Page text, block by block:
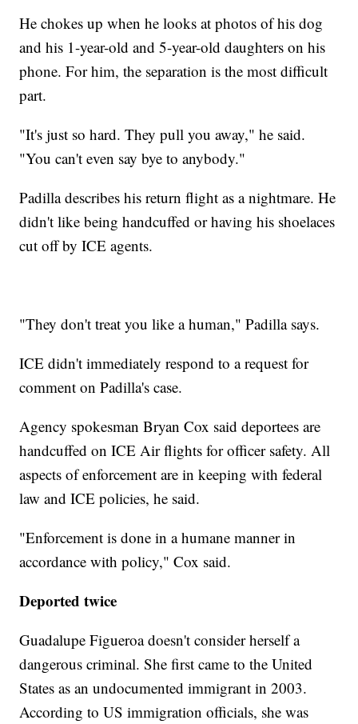
He chokes up when he looks at photos of his dog
and his 1-year-old and 5-year-old daughters on his
phone. For him, the separation is the most difficult
part.
"It's just so hard. They pull you away," he said.
"You can't even say bye to anybody."
Padilla describes his return flight as a nightmare. He
didn't like being handcuffed or having his shoelaces
cut off by ICE agents.
"They don't treat you like a human," Padilla says.
ICE didn't immediately respond to a request for
comment on Padilla's case.
Agency spokesman Bryan Cox said deportees are
handcuffed on ICE Air flights for officer safety. All
aspects of enforcement are in keeping with federal
law and ICE policies, he said.
"Enforcement is done in a humane manner in
accordance with policy," Cox said.
Deported twice
Guadalupe Figueroa doesn't consider herself a
dangerous criminal. She first came to the United
States as an undocumented immigrant in 2003.
According to US immigration officials, she was